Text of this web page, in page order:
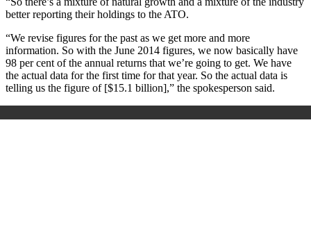
better reporting their holdings to the ATO.
“We revise figures for the past as we get more and more
information. So with the June 2014 figures, we now basically have
98 per cent of the annual returns that we’re going to get. We have
the actual data for the first time for that year. So the actual data is
telling us the figure of [$15.1 billion],” the spokesperson said.